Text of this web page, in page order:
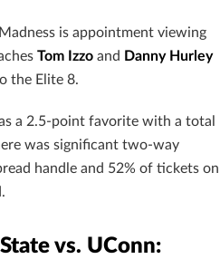
is appointment viewing
Tom Izzo and Danny Hurley
the Elite 8.
a 2.5-point favorite with a total
was significant two-way
handle and 52% of tickets on
vs. UConn: